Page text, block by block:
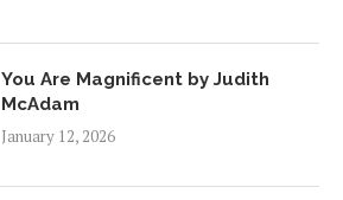
You Are Magnificent by Judith
McAdam
January 12, 2026